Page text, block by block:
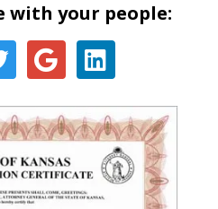
with your people: